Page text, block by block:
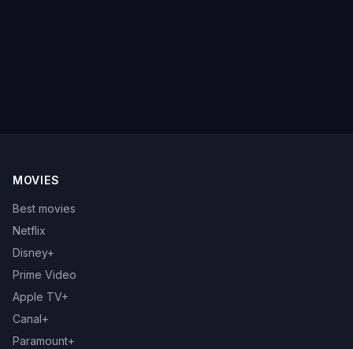
MOVIES
Best movies
Netflix
Disney+
Prime Video
Apple TV+
Canal+
Paramount+